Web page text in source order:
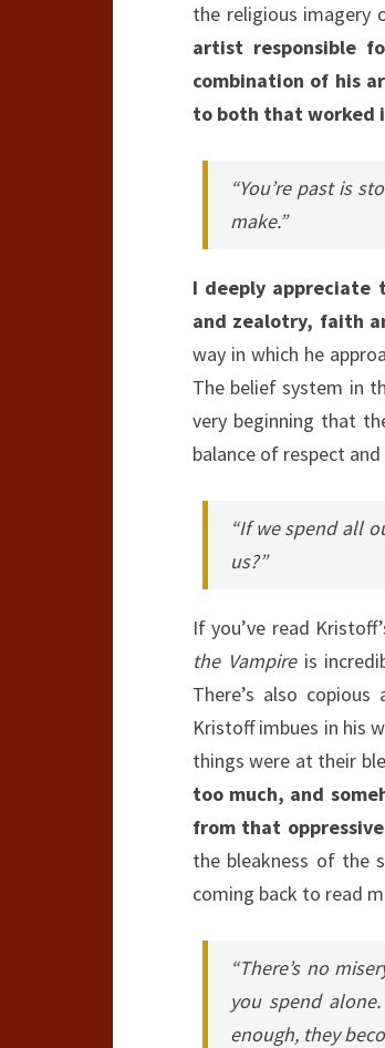
the religious imagery
artist responsible
combination of his
to both that worked
“You’re past is
make.”
I deeply appreciate
and zealotry, faith
way in which he
The belief system in
very beginning that
balance of respect
“If we spend all
us?”
If you’ve read
the Vampireis
There’s also
Kristoff imbues in his
things were at their
too much, and
from that
the bleakness of the
coming back to read
“There’s no
you spend
enough, they